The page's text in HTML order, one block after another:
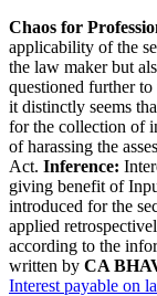
Chaos for
applicability of the
the law maker but
questioned further
it distinctly seems
for the collection of
of harassing the
Act. Inference:
giving benefit of
introduced for the
applied
according to the
written by CA
Interest payable on